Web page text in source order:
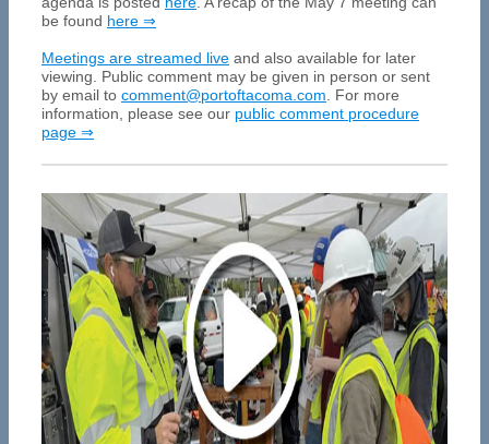
be found here ⇒
Meetings are streamed live and also available for later
viewing. Public comment may be given in person or sent
by email to comment@portoftacoma.com . For more
information, please see our public comment procedure
page ⇒